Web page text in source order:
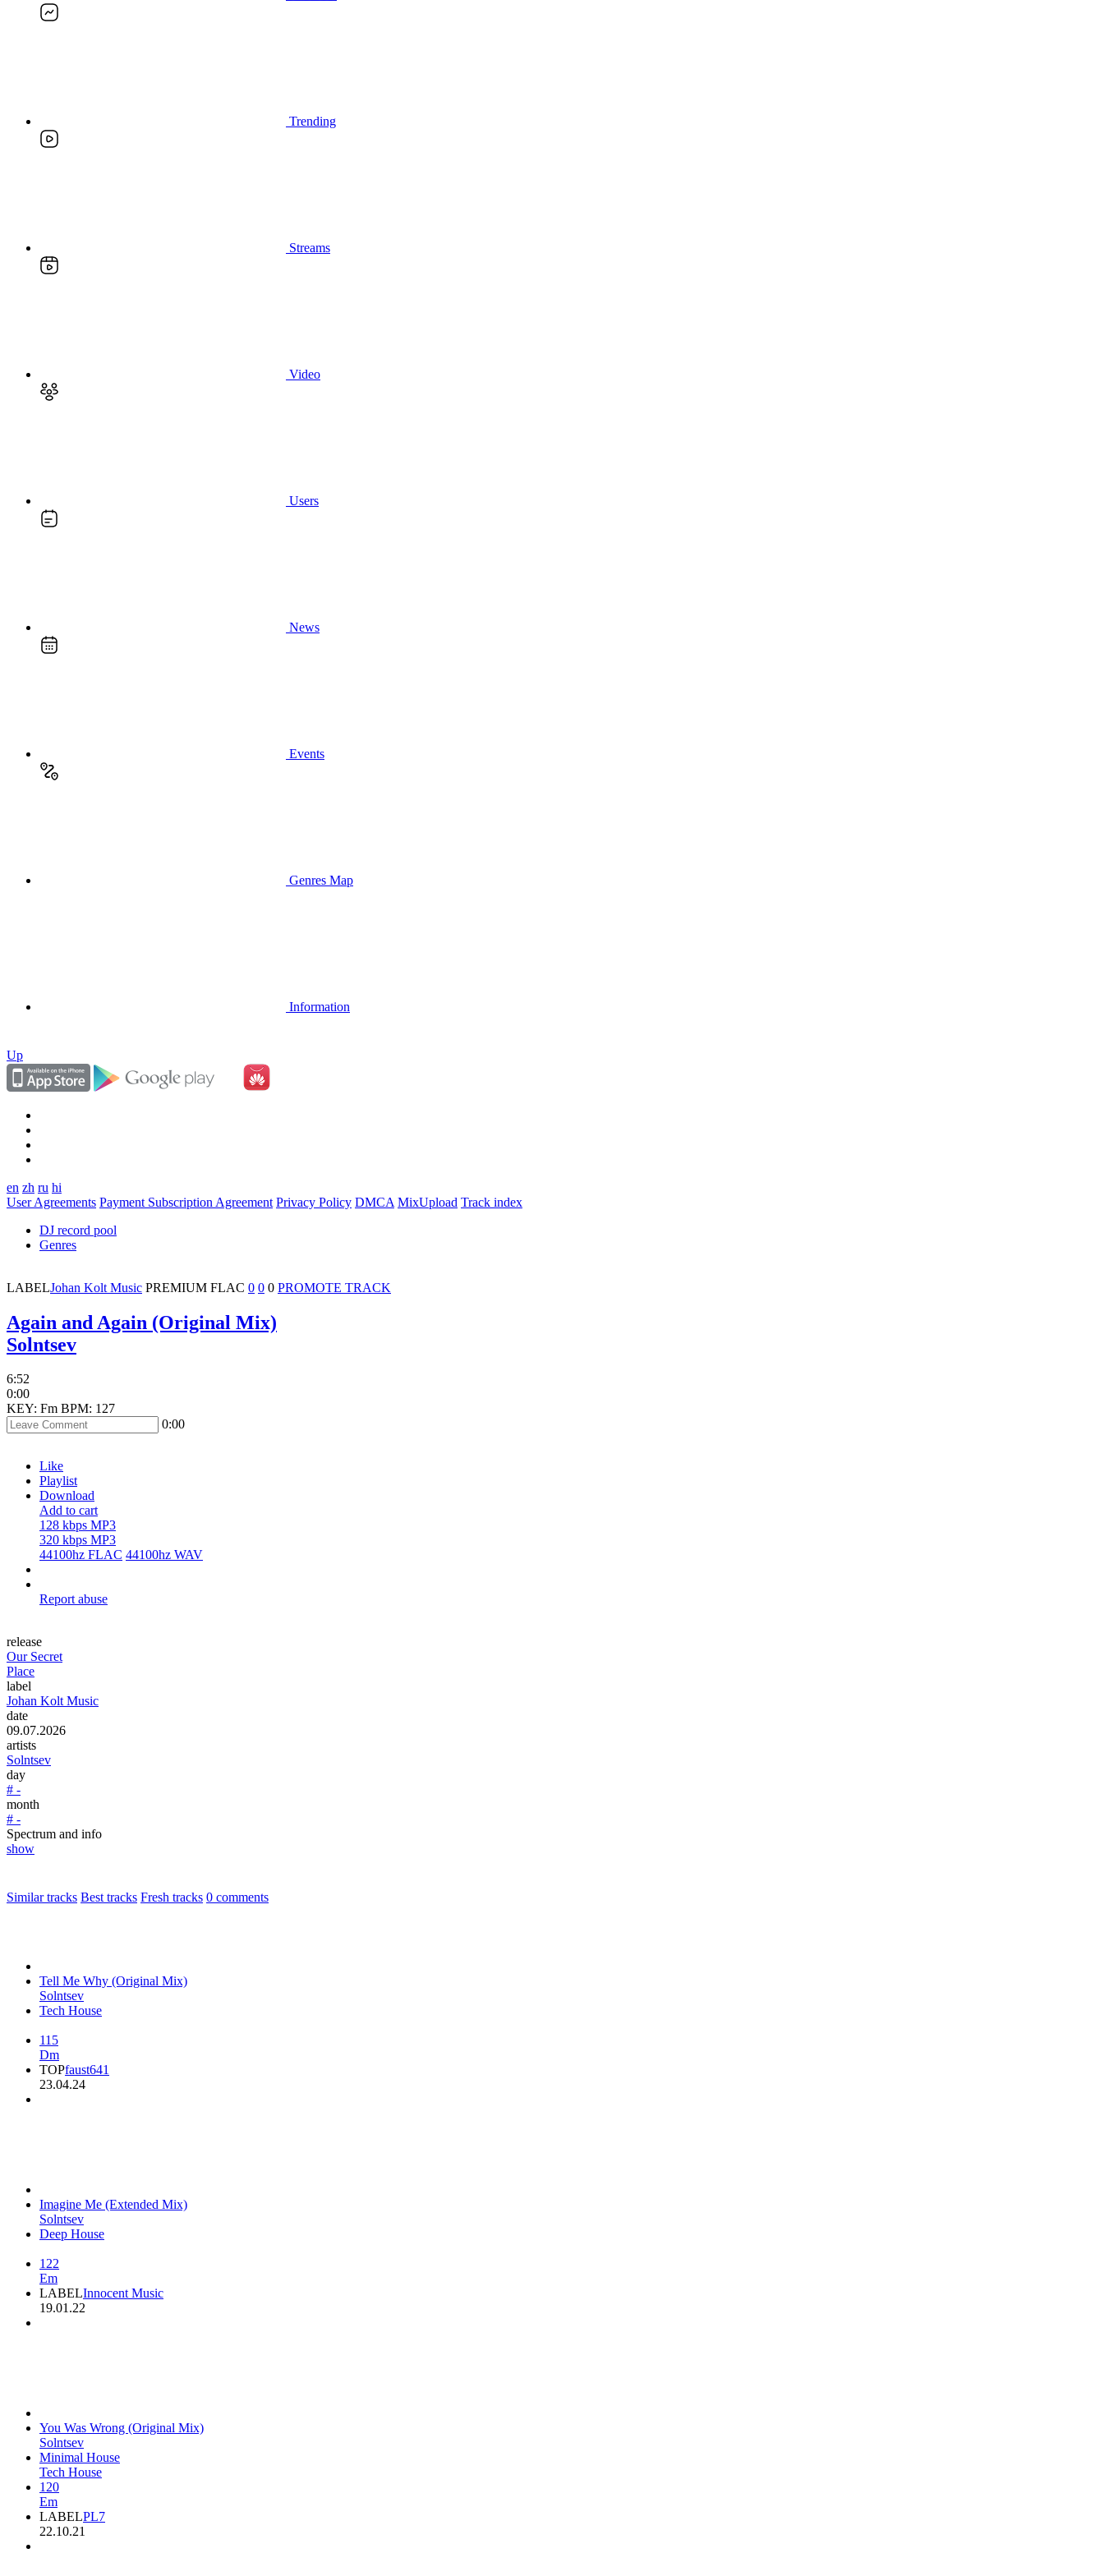
Trending
Streams
Video
Users
News
Events
Genres Map
Information
Up
en zh ru hi
User Agreements Payment Subscription Agreement Privacy Policy DMCA MixUpload Track index
DJ record pool
Genres
LABELJohan Kolt Music PREMIUM FLAC 0 0 0 PROMOTE TRACK
Again and Again (Original Mix)
Solntsev
6:52
0:00
KEY: Fm BPM: 127
0:00
Like
Playlist
Download
Add to cart
128 kbps MP3
320 kbps MP3
44100hz FLAC 44100hz WAV
Report abuse
release
Our Secret
Place
label
Johan Kolt Music
date
09.07.2026
artists
Solntsev
day
# -
month
# -
Spectrum and info
show
Similar tracks Best tracks Fresh tracks 0 comments
Tell Me Why (Original Mix)
Solntsev
Tech House
115
Dm
TOPfaust641
23.04.24
Imagine Me (Extended Mix)
Solntsev
Deep House
122
Em
LABELInnocent Music
19.01.22
You Was Wrong (Original Mix)
Solntsev
Minimal House
Tech House
120
Em
LABELPL7
22.10.21